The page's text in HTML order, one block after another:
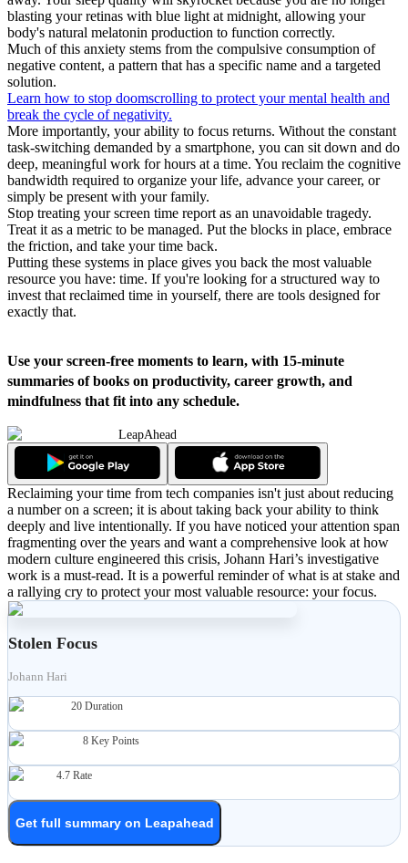
blasting your retinas with blue light at midnight, allowing your
body's natural melatonin production to function correctly.
Much of this anxiety stems from the compulsive consumption of
negative content, a pattern that has a specific name and a targeted
solution.
Learn how to stop doomscrolling to protect your mental health and
break the cycle of negativity.
More importantly, your ability to focus returns. Without the constant
task-switching demanded by a smartphone, you can sit down and do
deep, meaningful work for hours at a time. You reclaim the cognitive
bandwidth required to organize your life, advance your career, or
simply be present with your family.
Stop treating your screen time report as an unavoidable tragedy.
Treat it as a metric to be managed. Put the blocks in place, embrace
the friction, and take your time back.
Putting these systems in place gives you back the most valuable
resource you have: time. If you're looking for a structured way to
invest that reclaimed time in yourself, there are tools designed for
exactly that.
Use your screen-free moments to learn, with 15-minute
summaries of books on productivity, career growth, and
mindfulness that fit into any schedule.
LeapAhead
Reclaiming your time from tech companies isn't just about reducing
a number on a screen; it is about taking back your ability to think
deeply and live intentionally. If you have noticed your attention span
fragmenting over the years and want a comprehensive look at how
modern culture engineered this crisis, Johann Hari’s investigative
work is a must-read. It is a powerful reminder of what is at stake and
a rallying cry to protect your most valuable resource: your focus.
Stolen Focus
Johann Hari
20 Duration
8 Key Points
4.7 Rate
Get full summary on Leapahead